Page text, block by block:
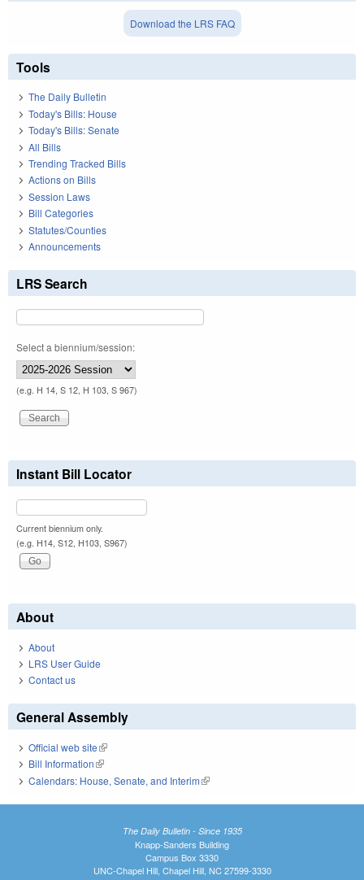
Download the LRS FAQ
Tools
The Daily Bulletin
Today's Bills: House
Today's Bills: Senate
All Bills
Trending Tracked Bills
Actions on Bills
Session Laws
Bill Categories
Statutes/Counties
Announcements
LRS Search
Select a biennium/session:
(e.g. H 14, S 12, H 103, S 967)
Instant Bill Locator
Current biennium only.
(e.g. H14, S12, H103, S967)
About
About
LRS User Guide
Contact us
General Assembly
Official web site(link is external)
Bill Information(link is external)
Calendars: House, Senate, and Interim(link is external)
The Daily Bulletin - Since 1935
Knapp-Sanders Building
Campus Box 3330
UNC-Chapel Hill, Chapel Hill, NC 27599-3330